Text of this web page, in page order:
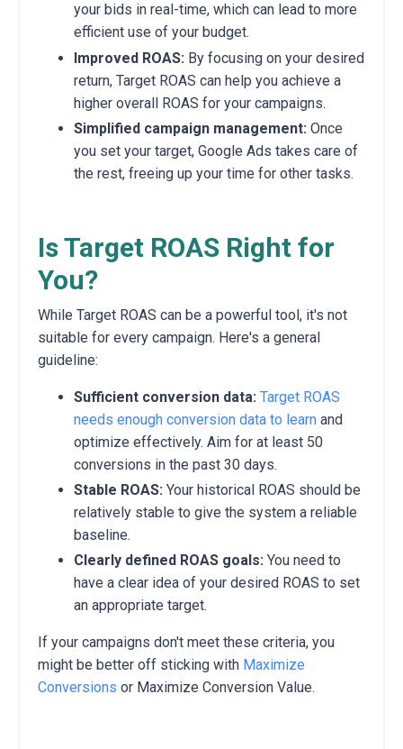
your bids in real-time, which can lead to more
efficient use of your budget.
Improved ROAS: By focusing on your desired
return, Target ROAS can help you achieve a
higher overall ROAS for your campaigns.
Simplified campaign management: Once
you set your target, Google Ads takes care of
the rest, freeing up your time for other tasks.
Is Target ROAS Right for
You?
While Target ROAS can be a powerful tool, it's not
suitable for every campaign. Here's a general
guideline:
Sufficient conversion data: Target ROAS
needs enough conversion data to learn and
optimize effectively. Aim for at least 50
conversions in the past 30 days.
Stable ROAS: Your historical ROAS should be
relatively stable to give the system a reliable
baseline.
Clearly defined ROAS goals: You need to
have a clear idea of your desired ROAS to set
an appropriate target.
If your campaigns don't meet these criteria, you
might be better off sticking with Maximize
Conversions or Maximize Conversion Value.